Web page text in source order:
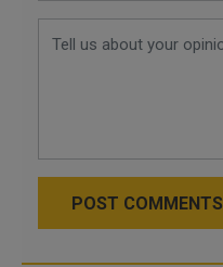
POST COMMENTS